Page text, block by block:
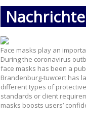
Face masks play an
During the coronavirus
face masks has been a
Brandenburg-tuwcert has
different types of
standards or client
masks boosts users’